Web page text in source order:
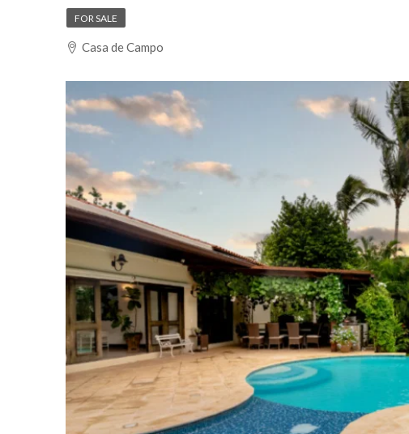
FOR SALE
Casa de Campo